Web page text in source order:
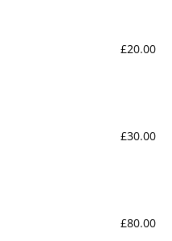
£20.00
£30.00
£80.00